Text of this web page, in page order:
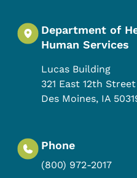
Department of
Human Services
Lucas Building
321 East 12th Street
Des Moines, IA
Phone
(800) 972-2017